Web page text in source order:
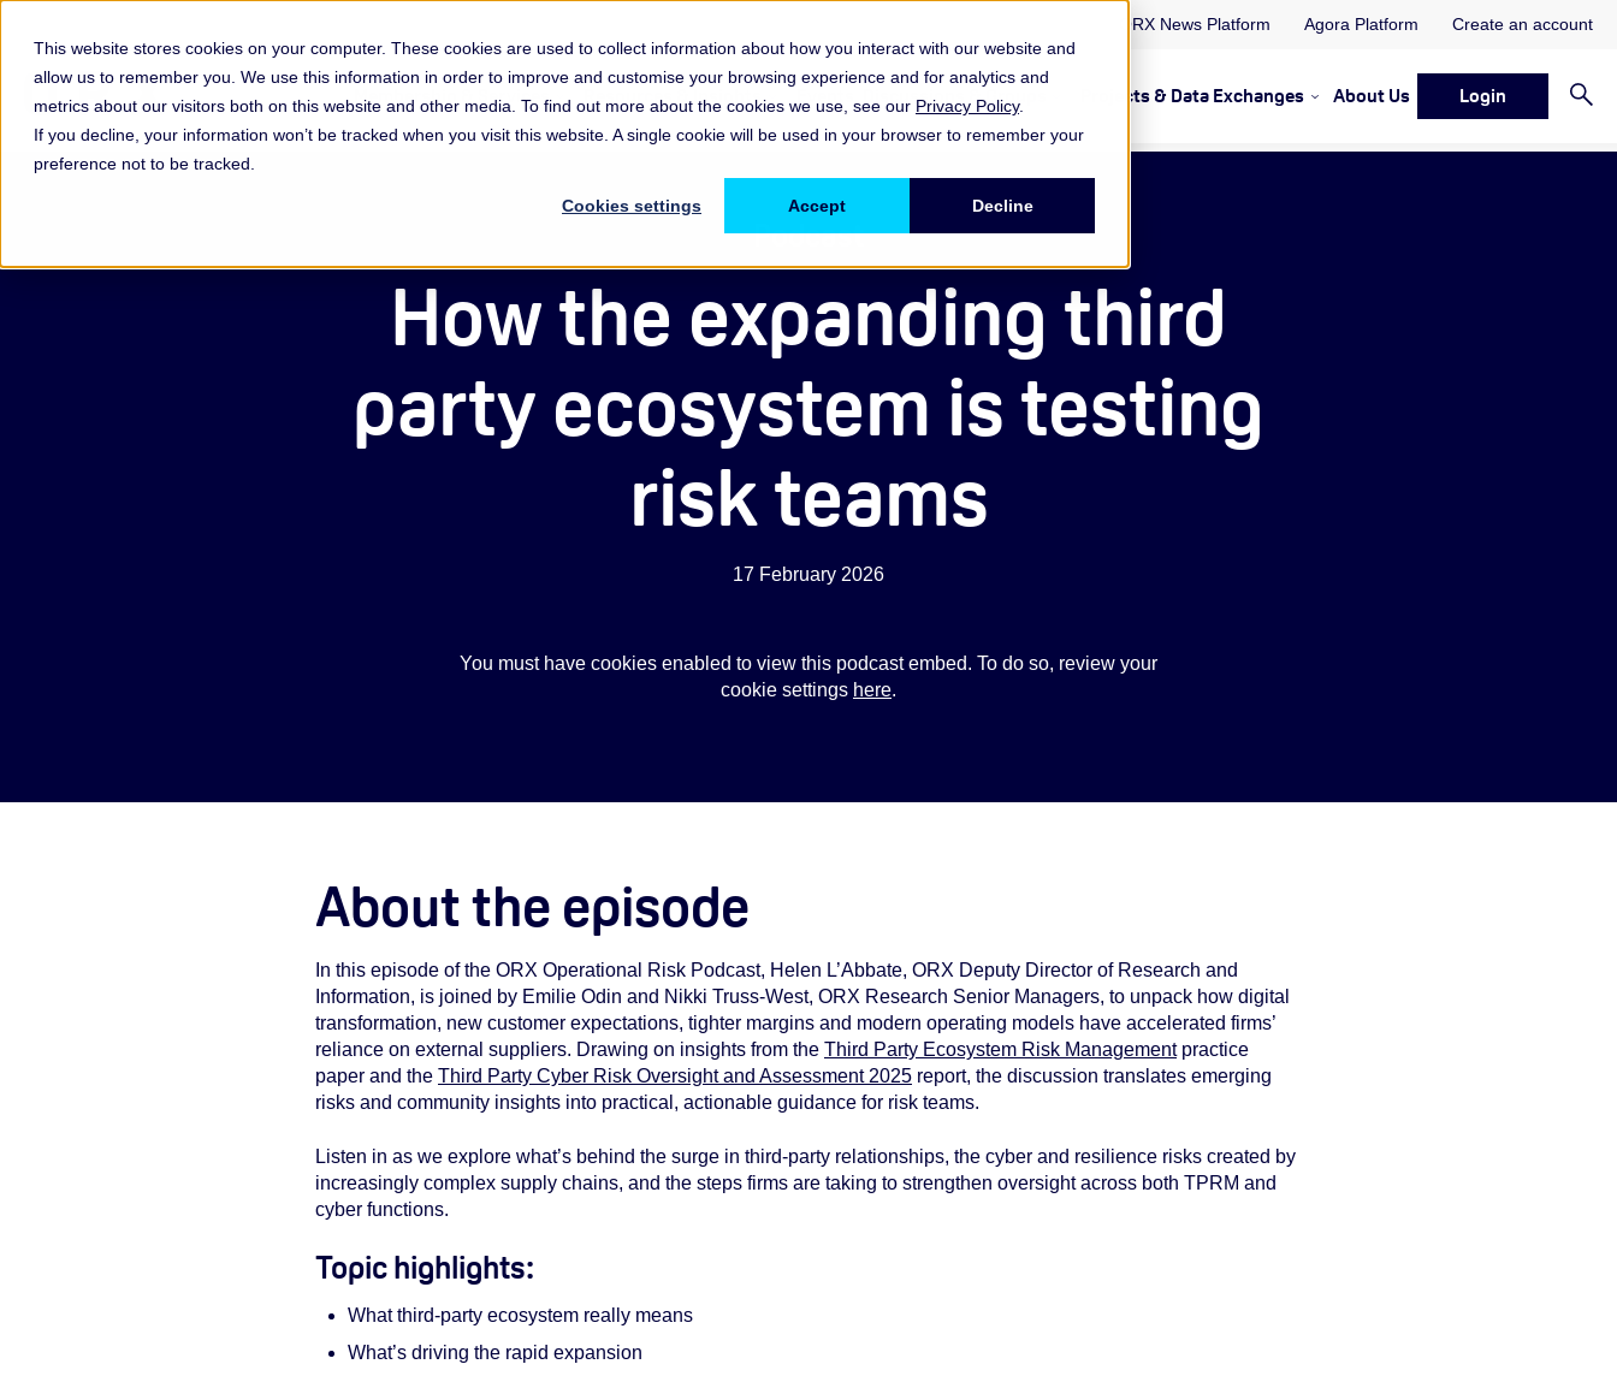
This website stores cookies on your computer. These cookies are used to collect information about how you interact with our website and
allow us to remember you. We use this information in order to improve and customise your browsing experience and for analytics and
metrics about our visitors both on this website and other media. To find out more about the cookies we use, see our Privacy Policy.
If you decline, your information won’t be tracked when you visit this website. A single cookie will be used in your browser to remember your
preference not to be tracked.
Cookies settings Accept Decline
ORX News Platform Agora Platform Create an account
Membership & ServicesShow submenu for Memberships & Services Membership & Services
Resources & InsightsShow submenu for Memberships & Services Resources & Insights
Events, Discussions & Groups Show submenu for Memberships & Services Events, Discussions
Projects & Data Exchanges Show submenu for Memberships
About Us Login
Podcast
How the expanding third
party ecosystem is testing
risk teams
17 February 2026
You must have cookies enabled to view this podcast embed. To do so, review your
cookie settings here.
About the episode
In this episode of the ORX Operational Risk Podcast, Helen L’Abbate, ORX Deputy Director of Research and
Information, is joined by Emilie Odin and Nikki Truss‑West, ORX Research Senior Managers, to unpack how digital
transformation, new customer expectations, tighter margins and modern operating models have accelerated firms’
reliance on external suppliers. Drawing on insights from the Third Party Ecosystem Risk Managementpractice
paper and the Third Party Cyber Risk Oversight and Assessment 2025 report, the discussion translates emerging
risks and community insights into practical, actionable guidance for risk teams.
Listen in as we explore what’s behind the surge in third‑party relationships, the cyber and resilience risks created by
increasingly complex supply chains, and the steps firms are taking to strengthen oversight across both TPRM and
cyber functions.
Topic highlights:
What third‑party ecosystem really means
What’s driving the rapid expansion